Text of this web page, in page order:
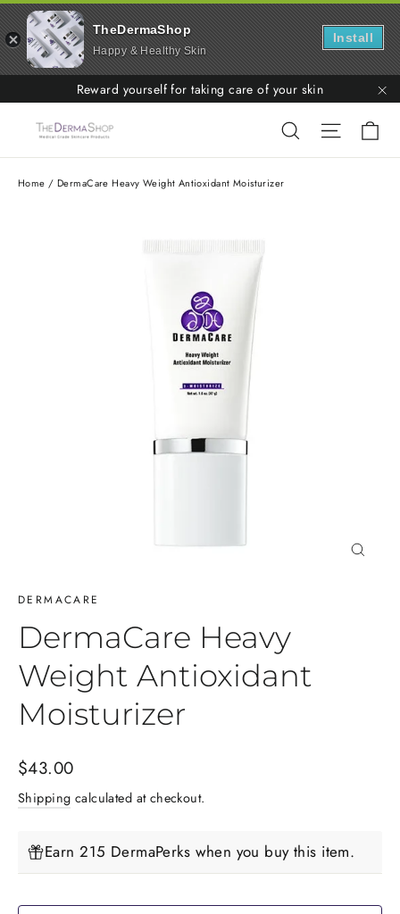
to
content
Reward yourself for taking care of your skin
Search Site
Home / DermaCare Heavy Weight Antioxidant Moisturizer
DERMACARE
DermaCare Heavy
Weight Antioxidant
Moisturizer
Regular
price
$43.00
Shipping calculated at checkout.
Earn 215 DermaPerks when you buy this item.
TheDermaShop
Happy & Healthy Skin
Install